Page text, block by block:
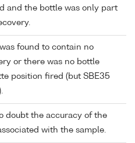
and the bottle was only part
found to contain no
or there was no bottle
position fired (but SBE35
doubt the accuracy of the
with the sample.